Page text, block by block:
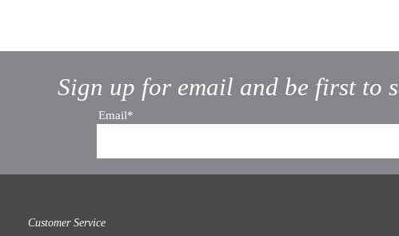
Sign up for email and be first to
Email*
Customer Service